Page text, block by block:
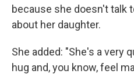
because she doesn't talk
about her daughter.
She added: "She's a very
hug and, you know, feel